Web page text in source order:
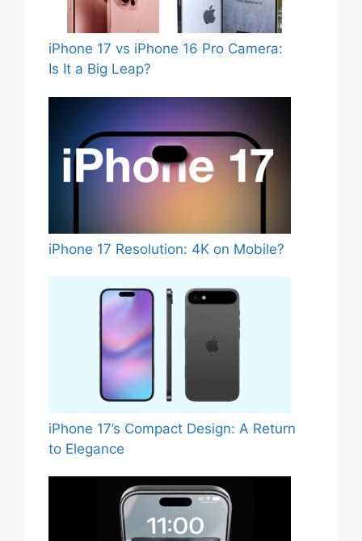
iPhone 17 vs iPhone 16 Pro Camera:
Is It a Big Leap?
iPhone 17 Resolution: 4K on Mobile?
iPhone 17’s Compact Design: A Return
to Elegance